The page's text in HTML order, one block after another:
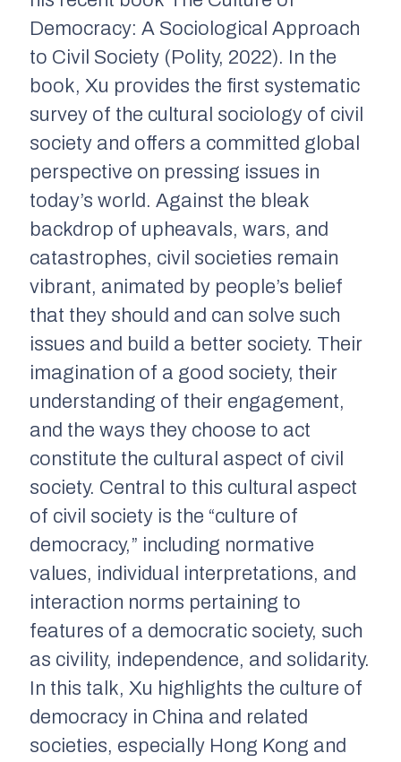
Democracy: A Sociological Approach
to Civil Society (Polity, 2022). In the
book, Xu provides the first systematic
survey of the cultural sociology of civil
society and offers a committed global
perspective on pressing issues in
today’s world. Against the bleak
backdrop of upheavals, wars, and
catastrophes, civil societies remain
vibrant, animated by people’s belief
that they should and can solve such
issues and build a better society. Their
imagination of a good society, their
understanding of their engagement,
and the ways they choose to act
constitute the cultural aspect of civil
society. Central to this cultural aspect
of civil society is the “culture of
democracy,” including normative
values, individual interpretations, and
interaction norms pertaining to
features of a democratic society, such
as civility, independence, and solidarity.
In this talk, Xu highlights the culture of
democracy in China and related
societies, especially Hong Kong and